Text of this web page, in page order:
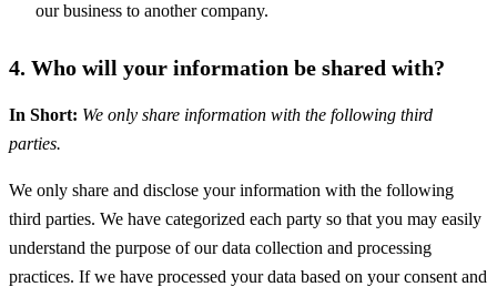
our business to another company.
4. Who will your information be shared with?
In Short: We only share information with the following third
parties.
We only share and disclose your information with the following
third parties. We have categorized each party so that you may easily
understand the purpose of our data collection and processing
practices. If we have processed your data based on your consent and